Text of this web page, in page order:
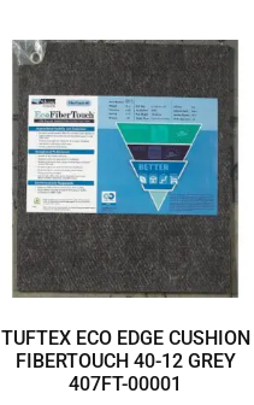
TUFTEX ECO EDGE CUSHION
FIBERTOUCH 40-12 GREY
407FT-00001